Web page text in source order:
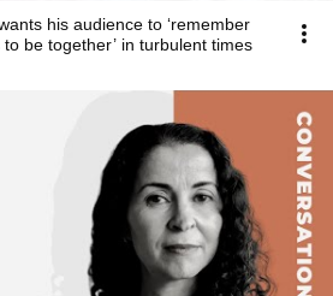
his audience to ‘remember
be together’ in turbulent times